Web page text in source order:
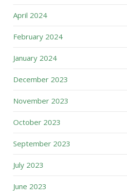
April 2024
February 2024
January 2024
December 2023
November 2023
October 2023
September 2023
July 2023
June 2023